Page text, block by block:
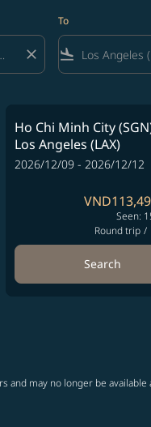
close
To
flight_land
Ho Chi Minh City
Los Angeles (LAX)
2026/12/09 - 2026/12/12
Seen:
Round trip /
Search
and may no longer be